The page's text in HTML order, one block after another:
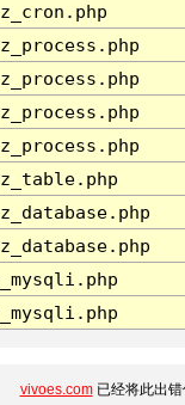
vivoes.com已经将此出错